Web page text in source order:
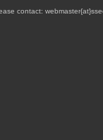
contact: